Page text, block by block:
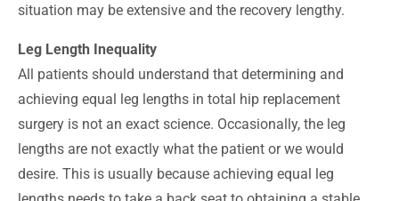
situation may be extensive and the recovery lengthy.
Leg Length Inequality
All patients should understand that determining and
achieving equal leg lengths in total hip replacement
surgery is not an exact science. Occasionally, the leg
lengths are not exactly what the patient or we would
desire. This is usually because achieving equal leg